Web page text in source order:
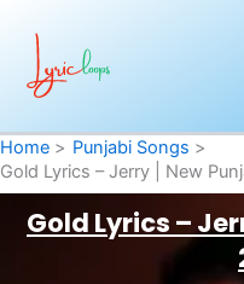
content
Home
Punjabi Songs
Gold Lyrics – Jerry | New
Gold Lyrics –